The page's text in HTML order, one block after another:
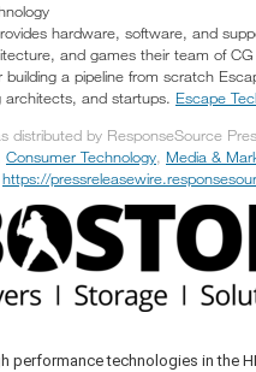
hardware, software, and
and games their team of
a pipeline from scratch
architects, and startups. Escape
distributed by ResponseSource
Consumer Technology, Media &
https://
performance technologies in the